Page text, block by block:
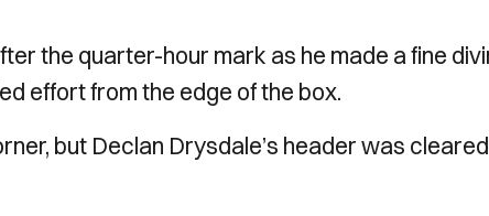
the quarter-hour mark as he made a fine
effort from the edge of the box.
but Declan Drysdale’s header was cleared